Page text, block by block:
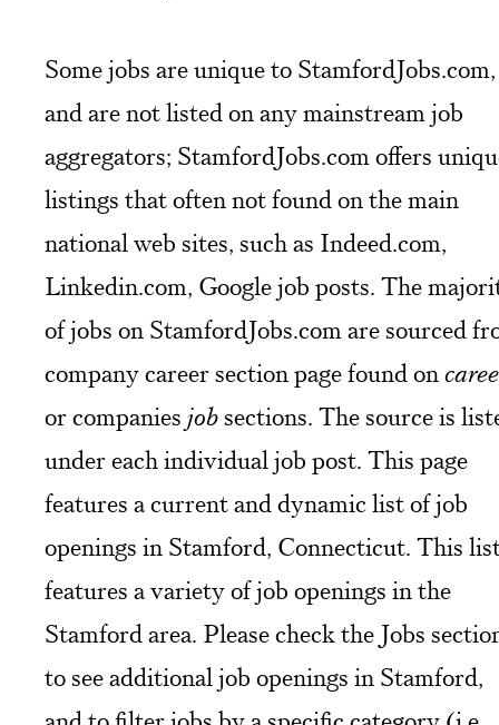
Some jobs are unique to StamfordJobs.com,
and are not listed on any mainstream job
aggregators; StamfordJobs.com offers
listings that often not found on the main
national web sites, such as Indeed.com,
Linkedin.com, Google job posts. The
of jobs on StamfordJobs.com are sourced
company career section page found on
or companies jobsections. The source is
under each individual job post. This page
features a current and dynamic list of job
openings in Stamford, Connecticut. This
features a variety of job openings in the
Stamford area. Please check the Jobs
to see additional job openings in Stamford,